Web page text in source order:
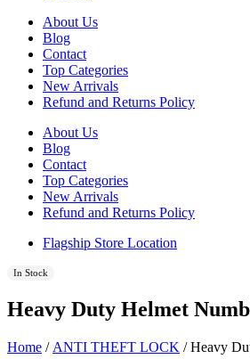
About Us
Blog
Contact
Top Categories
New Arrivals
Refund and Returns Policy
About Us
Blog
Contact
Top Categories
New Arrivals
Refund and Returns Policy
Flagship Store Location
In Stock
Heavy Duty Helmet
Home / ANTI THEFT LOCK / Heavy